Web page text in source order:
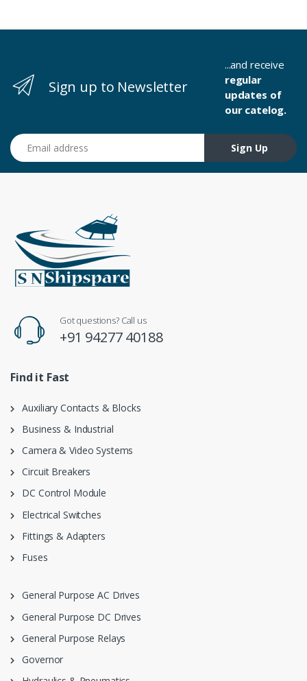
Sign up to Newsletter
...and receive
regular
updates of
our catelog.
Email address
Sign Up
Got questions? Call us
+91 94277 40188
Find it Fast
Auxiliary Contacts & Blocks
Business & Industrial
Camera & Video Systems
Circuit Breakers
DC Control Module
Electrical Switches
Fittings & Adapters
Fuses
General Purpose AC Drives
General Purpose DC Drives
General Purpose Relays
Governor